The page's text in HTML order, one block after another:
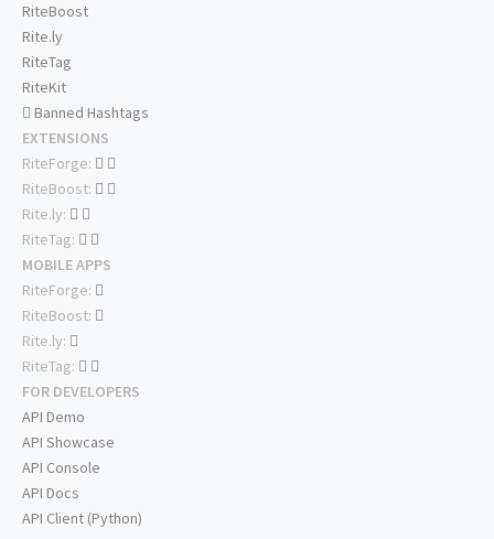
RiteBoost
Rite.ly
RiteTag
RiteKit
Banned Hashtags
EXTENSIONS
RiteForge:
RiteBoost:
Rite.ly:
RiteTag:
MOBILE APPS
RiteForge:
RiteBoost:
Rite.ly:
RiteTag:
FOR DEVELOPERS
API Demo
API Showcase
API Console
API Docs
API Client (Python)